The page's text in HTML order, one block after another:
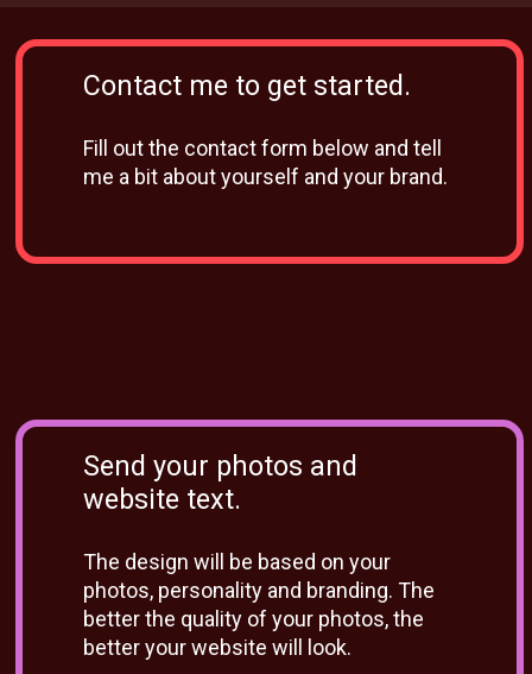
Contact me to get started.
Fill out the contact form below and tell
me a bit about yourself and your brand.
Send your photos and
website text.
The design will be based on your
photos, personality and branding. The
better the quality of your photos, the
better your website will look.